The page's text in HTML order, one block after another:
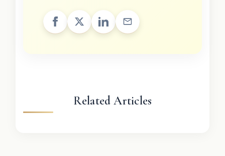
Related Articles